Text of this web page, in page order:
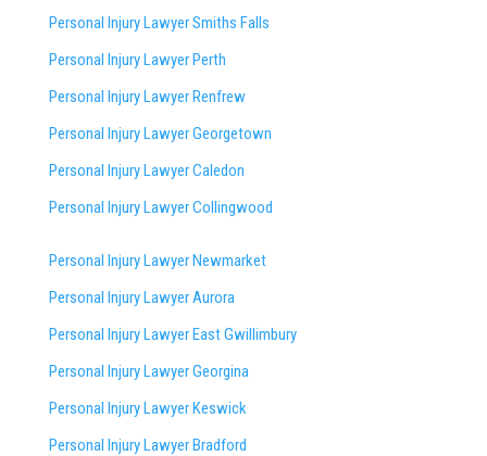
Personal Injury Lawyer Smiths Falls
Personal Injury Lawyer Perth
Personal Injury Lawyer Renfrew
Personal Injury Lawyer Georgetown
Personal Injury Lawyer Caledon
Personal Injury Lawyer Collingwood
Personal Injury Lawyer Newmarket
Personal Injury Lawyer Aurora
Personal Injury Lawyer East Gwillimbury
Personal Injury Lawyer Georgina
Personal Injury Lawyer Keswick
Personal Injury Lawyer Bradford